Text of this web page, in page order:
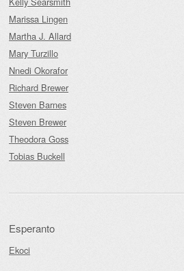
Marissa Lingen
Martha J. Allard
Mary Turzillo
Nnedi Okorafor
Richard Brewer
Steven Barnes
Steven Brewer
Theodora Goss
Tobias Buckell
Esperanto
Ekoci